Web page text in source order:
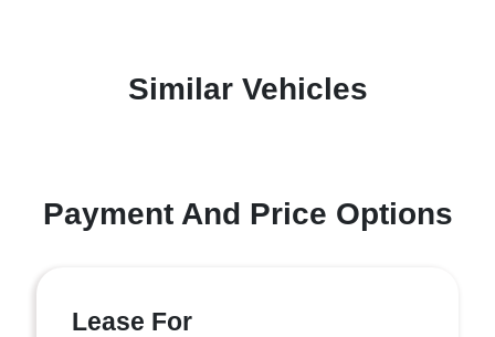
Similar Vehicles
Payment And Price Options
Lease For